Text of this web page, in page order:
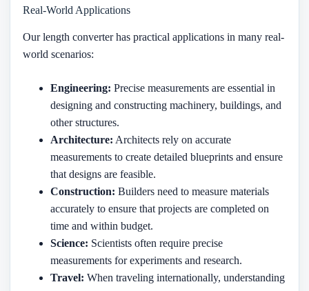
Real-World Applications
Our length converter has practical applications in many real-
world scenarios:
Engineering: Precise measurements are essential in
designing and constructing machinery, buildings, and
other structures.
Architecture: Architects rely on accurate
measurements to create detailed blueprints and ensure
that designs are feasible.
Construction: Builders need to measure materials
accurately to ensure that projects are completed on
time and within budget.
Science: Scientists often require precise
measurements for experiments and research.
Travel: When traveling internationally, understanding